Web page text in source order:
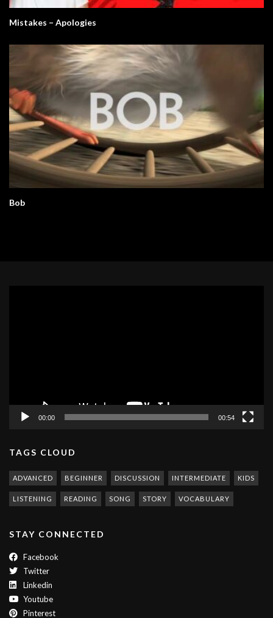
Mistakes – Apologies
Bob
00:00 00:54
TAGS CLOUD
ADVANCED BEGINNER DISCUSSION INTERMEDIATE KIDS
LISTENING READING SONG STORY VOCABULARY
STAY CONNECTED
Facebook
Twitter
Linkedin
Youtube
Pinterest